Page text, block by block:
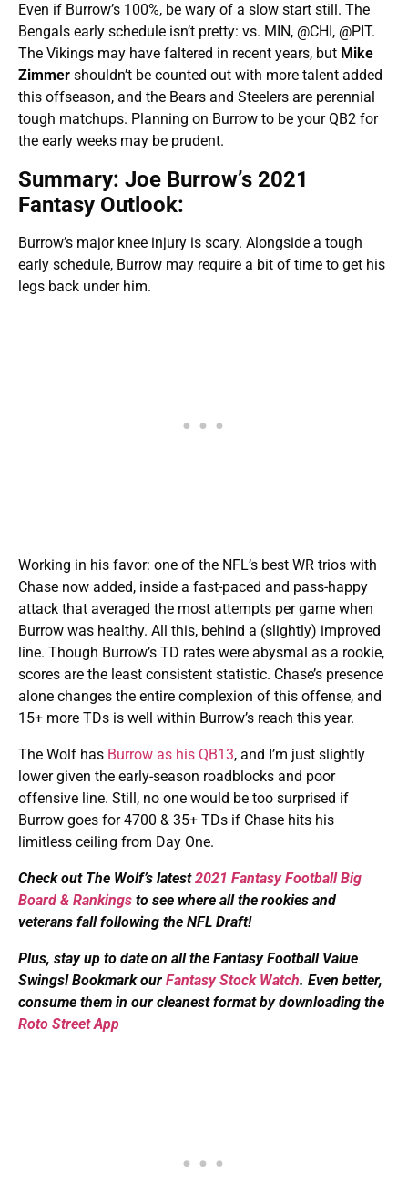
Even if Burrow’s 100%, be wary of a slow start still. The
Bengals early schedule isn’t pretty: vs. MIN, @CHI, @PIT.
The Vikings may have faltered in recent years, but Mike
Zimmer shouldn’t be counted out with more talent added
this offseason, and the Bears and Steelers are perennial
tough matchups. Planning on Burrow to be your QB2 for
the early weeks may be prudent.
Summary: Joe Burrow’s 2021
Fantasy Outlook:
Burrow’s major knee injury is scary. Alongside a tough
early schedule, Burrow may require a bit of time to get his
legs back under him.
Working in his favor: one of the NFL’s best WR trios with
Chase now added, inside a fast-paced and pass-happy
attack that averaged the most attempts per game when
Burrow was healthy. All this, behind a (slightly) improved
line. Though Burrow’s TD rates were abysmal as a rookie,
scores are the least consistent statistic. Chase’s presence
alone changes the entire complexion of this offense, and
15+ more TDs is well within Burrow’s reach this year.
The Wolf has Burrow as his QB13, and I’m just slightly
lower given the early-season roadblocks and poor
offensive line. Still, no one would be too surprised if
Burrow goes for 4700 & 35+ TDs if Chase hits his
limitless ceiling from Day One.
Check out The Wolf’s latest2021 Fantasy Football Big
Board & Rankings to see where all the rookies and
veterans fall following the NFL Draft!
Plus, stay up to date on all the Fantasy Football Value
Swings! Bookmark our Fantasy Stock Watch. Even better,
consume them in our cleanest format by downloading the
Roto Street App